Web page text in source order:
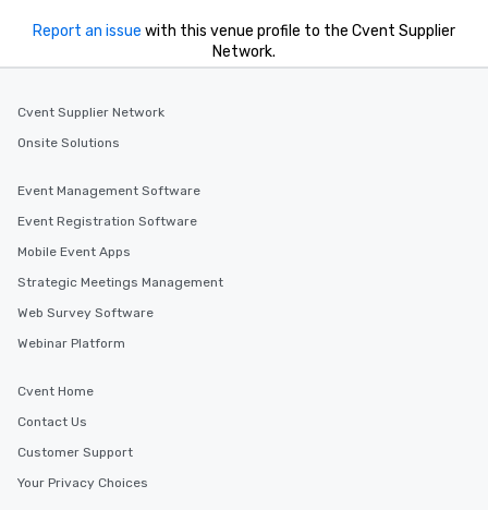
Report an issue with this venue profile to the Cvent Supplier
Network.
Cvent Supplier Network
Onsite Solutions
Event Management Software
Event Registration Software
Mobile Event Apps
Strategic Meetings Management
Web Survey Software
Webinar Platform
Cvent Home
Contact Us
Customer Support
Your Privacy Choices